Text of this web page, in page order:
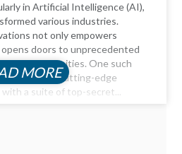
in Artificial Intelligence (AI),
various industries.
not only empowers
doors to unprecedented
opportunities. One such
ChatGPT, a cutting-edge
a suite of top-secret...
MORE